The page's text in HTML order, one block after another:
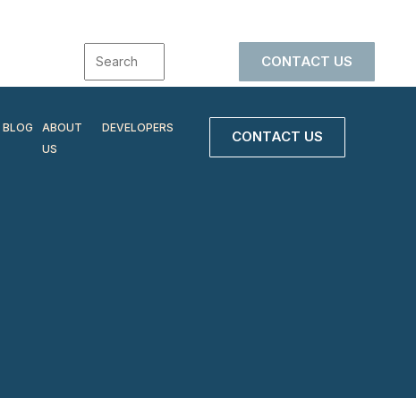
CONTACT US
BLOG
ABOUT
US
DEVELOPERS
CONTACT US